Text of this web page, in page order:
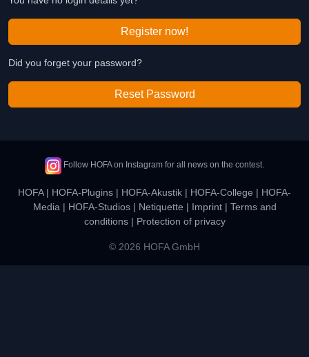
Register now!
Did you forget your password?
Reset Password
Follow HOFA on Instagram for all news on the contest.
HOFA| HOFA-Plugins | HOFA-Akustik | HOFA-College | HOFA-
Media | HOFA-Studios| Netiquette | Imprint| Terms and
conditions| Protection of privacy
© 2026 HOFA GmbH